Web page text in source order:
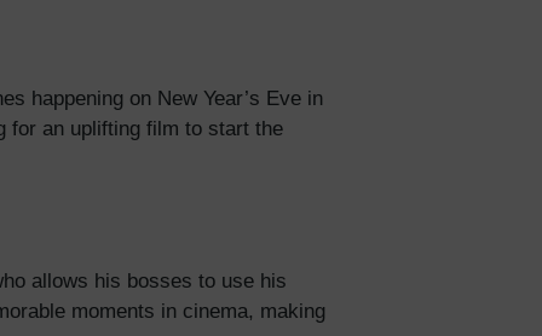
happening on New Year’s Eve in
for an uplifting film to start the
allows his bosses to use his
moments in cinema, making